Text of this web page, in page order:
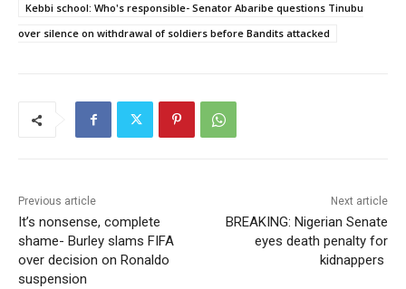
Kebbi school: Who's responsible- Senator Abaribe questions Tinubu
over silence on withdrawal of soldiers before Bandits attacked
Previous article
It’s nonsense, complete
shame- Burley slams FIFA
over decision on Ronaldo
suspension
Next article
BREAKING: Nigerian Senate
eyes death penalty for
kidnappers